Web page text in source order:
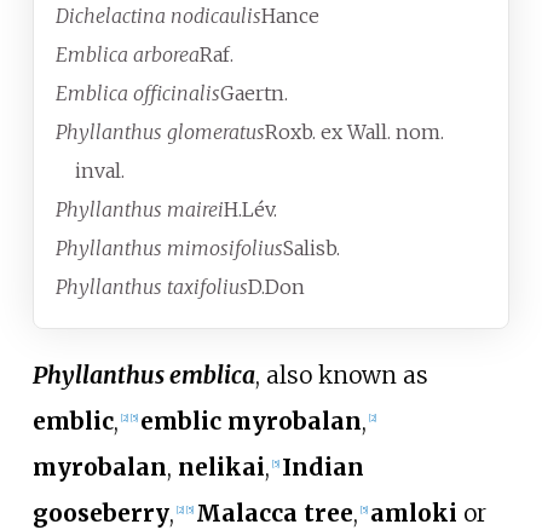
Dichelactina nodicaulisHance
Emblica arboreaRaf.
Emblica officinalisGaertn.
Phyllanthus glomeratusRoxb. ex Wall. nom.
inval.
Phyllanthus maireiH.Lév.
Phyllanthus mimosifoliusSalisb.
Phyllanthus taxifoliusD.Don
Phyllanthus emblica, also known as
emblic, 2] 5] emblic myrobalan, 2]
myrobalan, nelikai, 5] Indian
gooseberry, 2] 5] Malacca tree, 5] amloki or